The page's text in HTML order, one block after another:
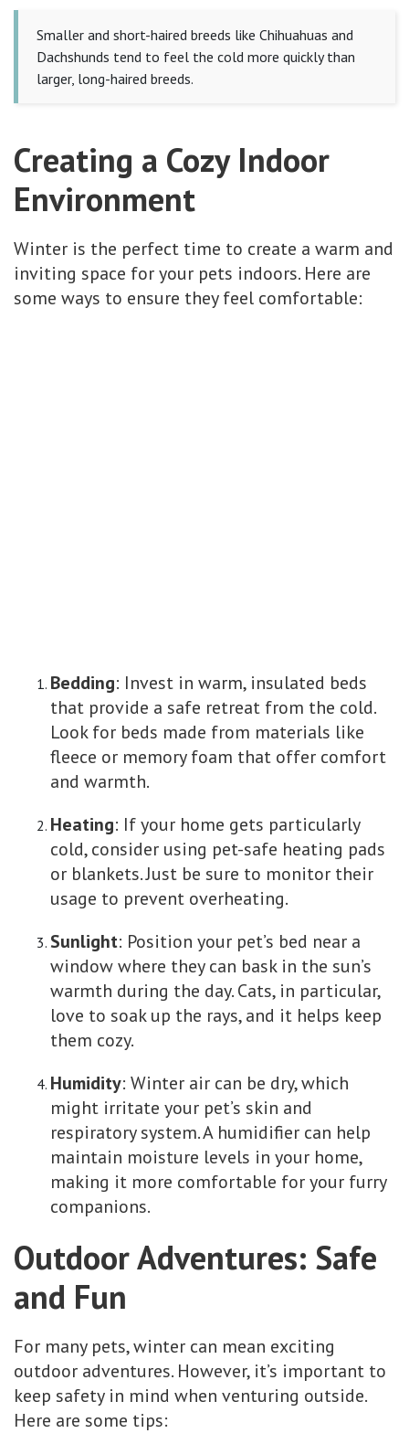
Smaller and short-haired breeds like Chihuahuas and
Dachshunds tend to feel the cold more quickly than
larger, long-haired breeds.
Creating a Cozy Indoor
Environment
Winter is the perfect time to create a warm and
inviting space for your pets indoors. Here are
some ways to ensure they feel comfortable:
Bedding: Invest in warm, insulated beds
that provide a safe retreat from the cold.
Look for beds made from materials like
fleece or memory foam that offer comfort
and warmth.
Heating: If your home gets particularly
cold, consider using pet-safe heating pads
or blankets. Just be sure to monitor their
usage to prevent overheating.
Sunlight: Position your pet’s bed near a
window where they can bask in the sun’s
warmth during the day. Cats, in particular,
love to soak up the rays, and it helps keep
them cozy.
Humidity: Winter air can be dry, which
might irritate your pet’s skin and
respiratory system. A humidifier can help
maintain moisture levels in your home,
making it more comfortable for your furry
companions.
Outdoor Adventures: Safe
and Fun
For many pets, winter can mean exciting
outdoor adventures. However, it’s important to
keep safety in mind when venturing outside.
Here are some tips: